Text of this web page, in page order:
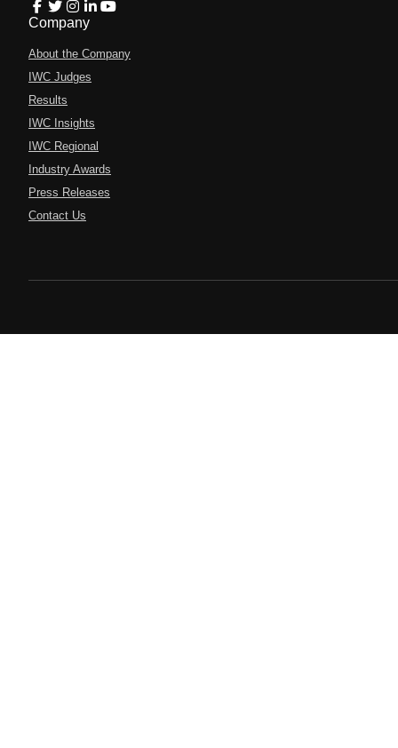
Company
About the Company
IWC Judges
Results
IWC Insights
IWC Regional
Industry Awards
Press Releases
Contact Us